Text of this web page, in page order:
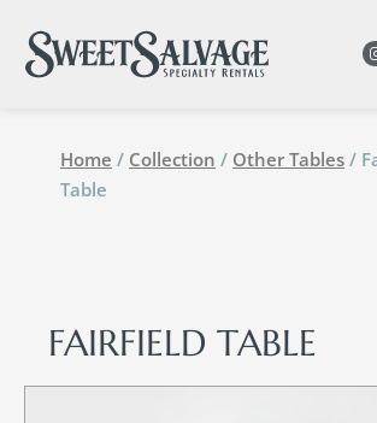
Home / Collection / Other Tables /
Table
FAIRFIELD TABLE